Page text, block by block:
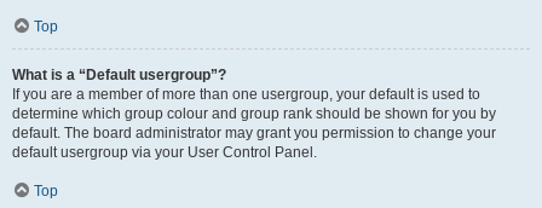
Top
What is a “Default usergroup”?
If you are a member of more than one usergroup, your default is used to
determine which group colour and group rank should be shown for you by
default. The board administrator may grant you permission to change your
default usergroup via your User Control Panel.
Top